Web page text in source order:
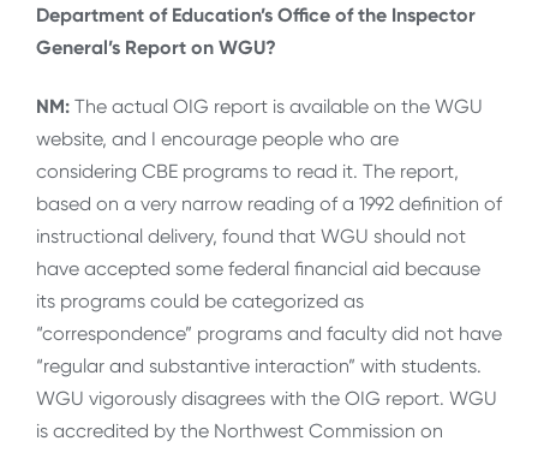
Department of Education’s Office of the Inspector
General’s Report on WGU?
NM: The actual OIG report is available on the WGU
website, and I encourage people who are
considering CBE programs to read it. The report,
based on a very narrow reading of a 1992 definition of
instructional delivery, found that WGU should not
have accepted some federal financial aid because
its programs could be categorized as
“correspondence” programs and faculty did not have
“regular and substantive interaction” with students.
WGU vigorously disagrees with the OIG report. WGU
is accredited by the Northwest Commission on